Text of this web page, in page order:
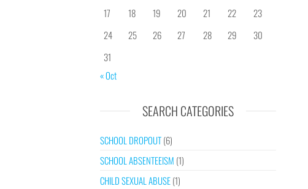
17
18 19 20 21 22
23
24
25 26 27 28 29
30
31
« Oct
SEARCH CATEGORIES
SCHOOL DROPOUT(6)
SCHOOL ABSENTEEISM (1)
CHILD SEXUAL ABUSE(1)